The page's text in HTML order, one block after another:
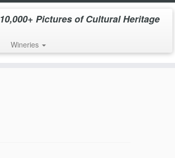
10,000+ Pictures of Cultural Heritage
Wineries